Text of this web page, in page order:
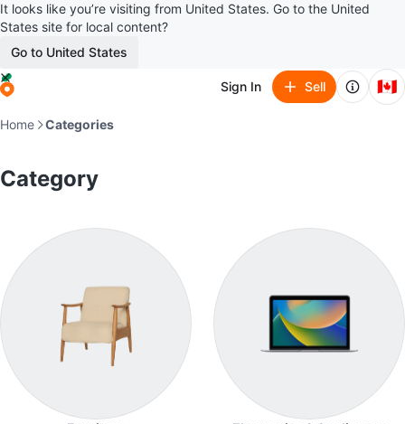
It looks like you’re visiting from United States. Go to the United
States site for local content?
Go to United States
Sign In Sell 🇨🇦
Home Categories
Category